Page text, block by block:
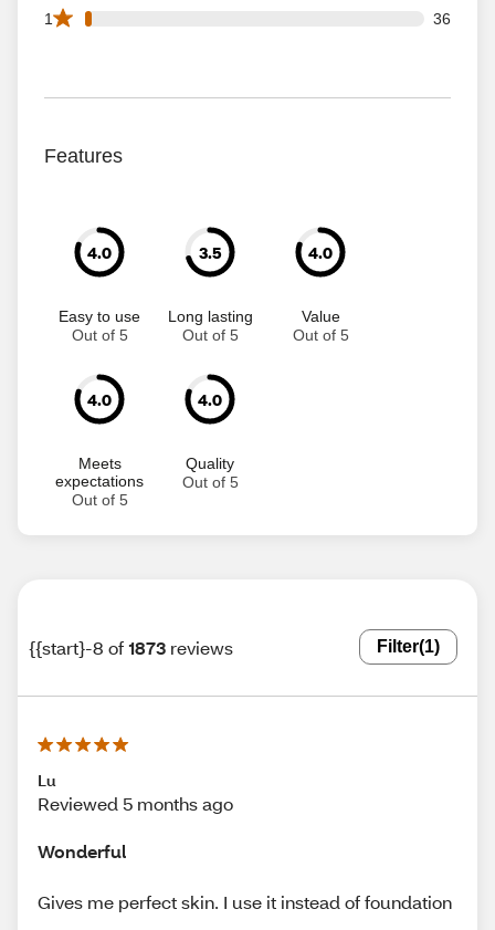
1 36
36 1 star reviews out of 1873 reviews
Features
4.0
Easy to use
Out of 5
3.5
Long lasting
Out of 5
4.0
Value
Out of 5
4.0
Meets
expectations
Out of 5
4.0
Quality
Out of 5
{{start}-8 of1873 reviews Filter(1)
Lu
Reviewed 5 months ago
Wonderful
Gives me perfect skin. I use it instead of foundation